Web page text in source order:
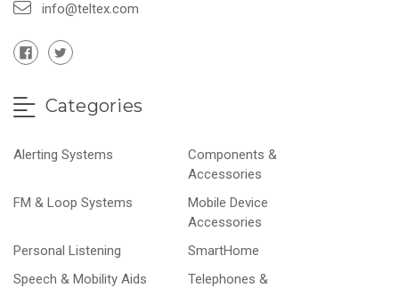
info@teltex.com
Categories
Alerting Systems
Components &
Accessories
FM & Loop Systems
Mobile Device
Accessories
Personal Listening
SmartHome
Speech & Mobility Aids
Telephones &